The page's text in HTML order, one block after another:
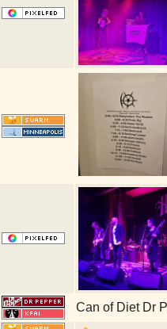
Can of Diet Dr